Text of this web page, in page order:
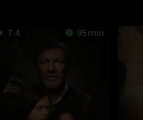
7.4 95 min